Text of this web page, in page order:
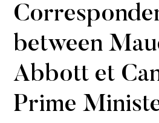
between
Abbott et
Prime